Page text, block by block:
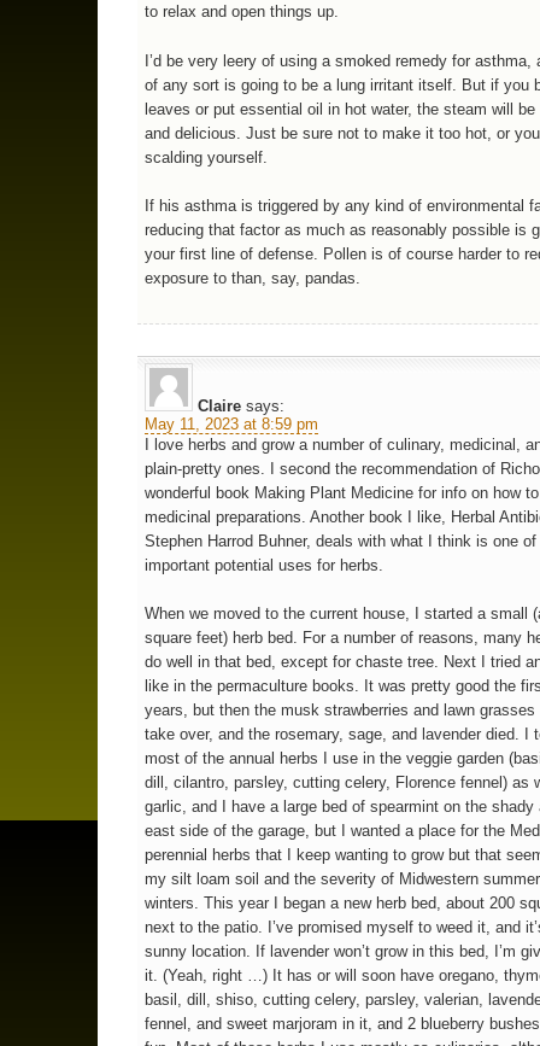
to relax and open things up.
I’d be very leery of using a smoked remedy for asthma,
of any sort is going to be a lung irritant itself. But if you
leaves or put essential oil in hot water, the steam will be
and delicious. Just be sure not to make it too hot, or
scalding yourself.
If his asthma is triggered by any kind of environmental
reducing that factor as much as reasonably possible is
your first line of defense. Pollen is of course harder to
exposure to than, say, pandas.
Claire says:
May 11, 2023 at 8:59 pm
I love herbs and grow a number of culinary, medicinal,
plain-pretty ones. I second the recommendation of Richo
wonderful book Making Plant Medicine for info on how
medicinal preparations. Another book I like, Herbal
Stephen Harrod Buhner, deals with what I think is one
important potential uses for herbs.
When we moved to the current house, I started a small
square feet) herb bed. For a number of reasons, many
do well in that bed, except for chaste tree. Next I tried
like in the permaculture books. It was pretty good the
years, but then the musk strawberries and lawn grasses
take over, and the rosemary, sage, and lavender died. I
most of the annual herbs I use in the veggie garden
dill, cilantro, parsley, cutting celery, Florence fennel) as
garlic, and I have a large bed of spearmint on the shady
east side of the garage, but I wanted a place for the
perennial herbs that I keep wanting to grow but that
my silt loam soil and the severity of Midwestern
winters. This year I began a new herb bed, about 200
next to the patio. I’ve promised myself to weed it, and
sunny location. If lavender won’t grow in this bed, I’m
it. (Yeah, right …) It has or will soon have oregano,
basil, dill, shiso, cutting celery, parsley, valerian,
fennel, and sweet marjoram in it, and 2 blueberry